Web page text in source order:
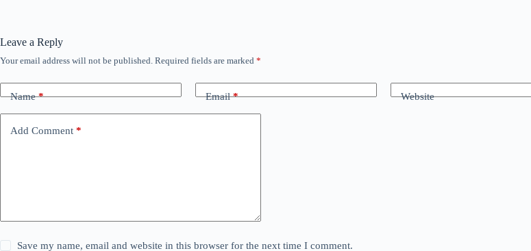
Leave a Reply
Your email address will not be published. Required fields are marked *
Name* Email* Website
Add Comment *
Save my name, email and website in this browser for the next time I comment.